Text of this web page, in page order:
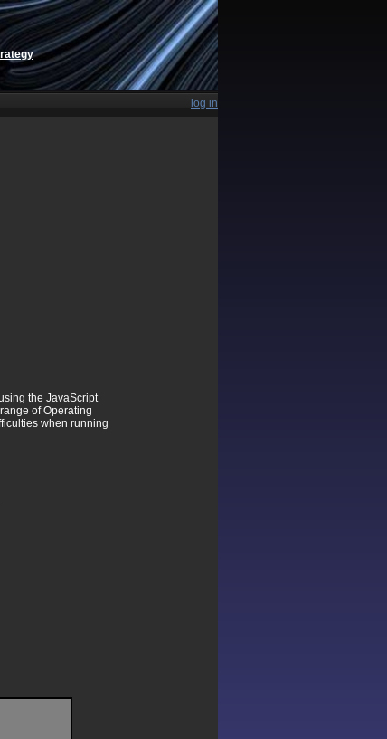
log in
the JavaScript
of Operating
when running